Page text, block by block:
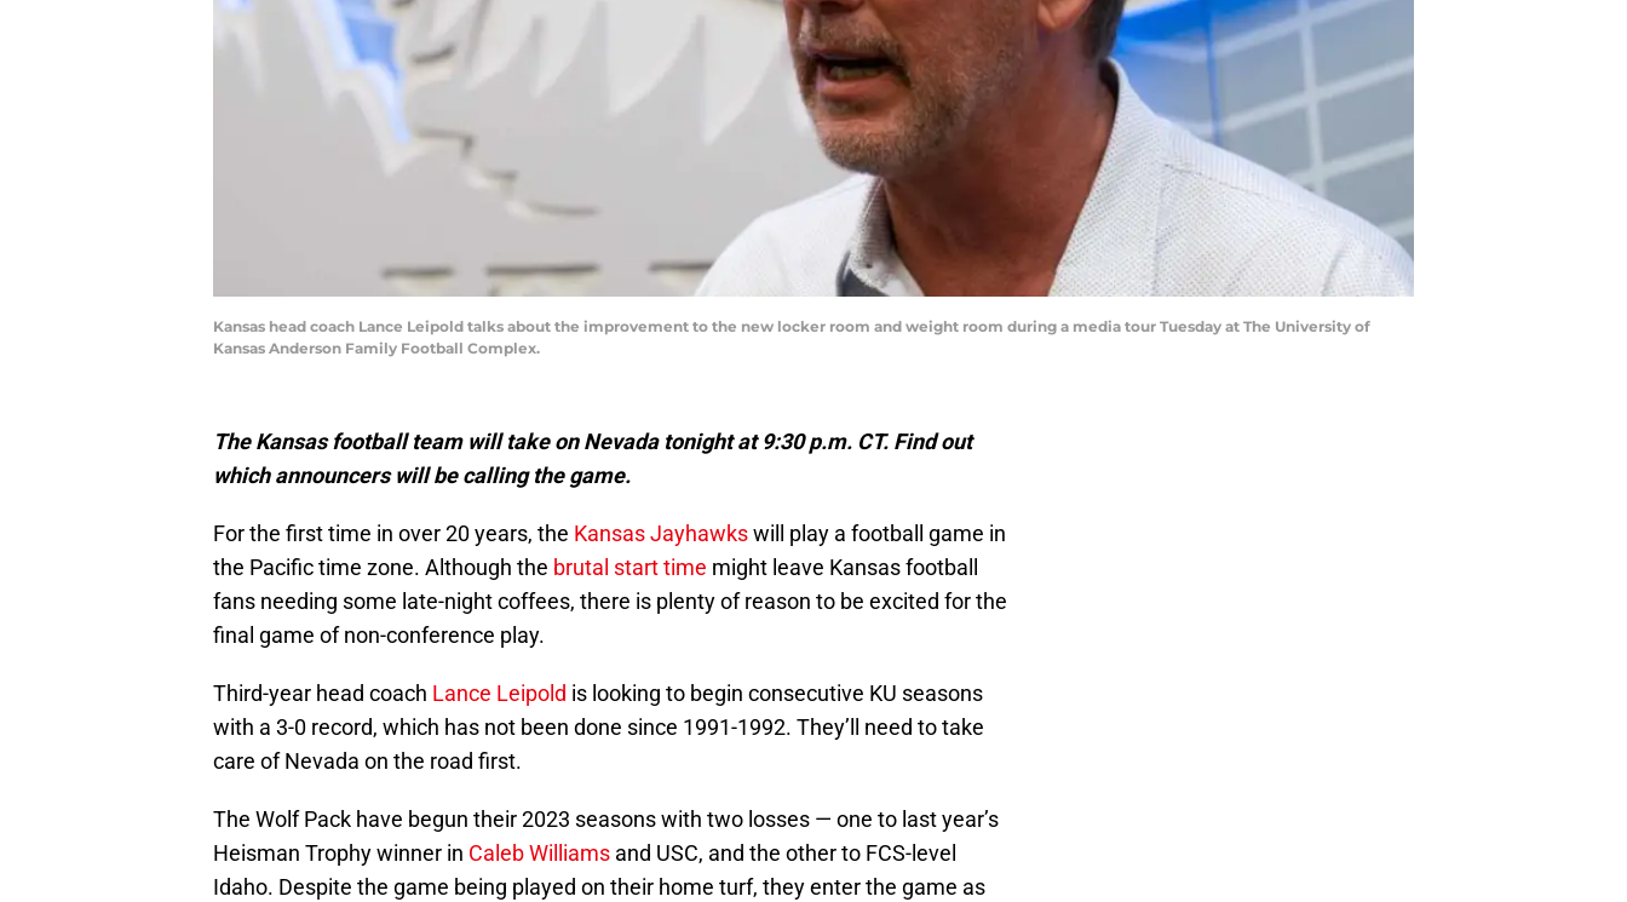
Kansas head coach Lance Leipold talks about the improvement to the new locker room and weight room during a media tour Tuesday at The University of
Kansas Anderson Family Football Complex.
The Kansas football team will take on Nevada tonight at 9:30 p.m. CT. Find out
which announcers will be calling the game.
For the first time in over 20 years, the Kansas Jayhawkswill play a football game in
the Pacific time zone. Although the brutal start time might leave Kansas football
fans needing some late-night coffees, there is plenty of reason to be excited for the
final game of non-conference play.
Third-year head coach Lance Leipold is looking to begin consecutive KU seasons
with a 3-0 record, which has not been done since 1991-1992. They’ll need to take
care of Nevada on the road first.
The Wolf Pack have begun their 2023 seasons with two losses — one to last year’s
Heisman Trophy winner in Caleb Williams and USC, and the other to FCS-level
Idaho. Despite the game being played on their home turf, they enter the game as